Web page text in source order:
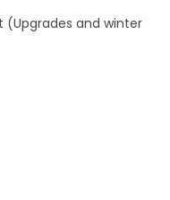
(Upgrades and winter